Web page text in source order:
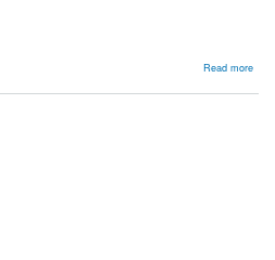
Read more